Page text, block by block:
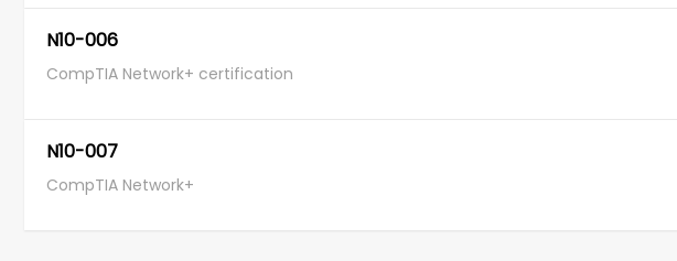
N10-006
CompTIA Network+ certification
N10-007
CompTIA Network+